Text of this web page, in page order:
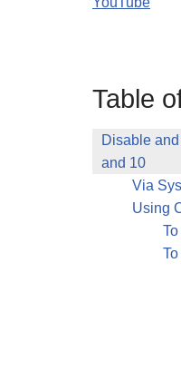
Table
Disable
and 10
Via
Using